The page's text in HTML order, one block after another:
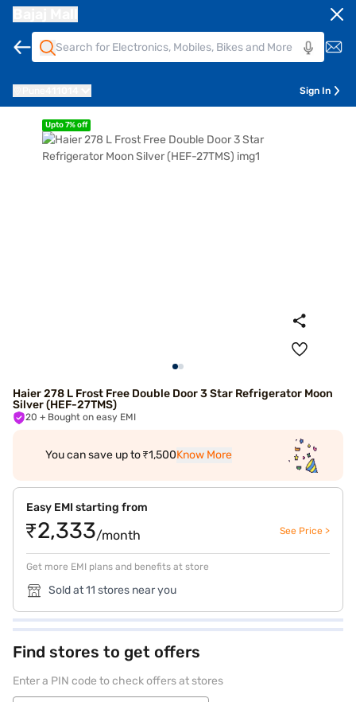
Sign In
Upto 7% off
Haier 278 L Frost Free Double Door 3 Star Refrigerator Moon
Silver (HEF-27TMS)
20 + Bought on easy EMI
You can save up to ₹1,500Know More
Easy EMI starting from
₹2,333/month See Price >
Get more EMI plans and benefits at store
Sold at 11 stores near you
Find stores to get offers
Enter a PIN code to check offers at stores